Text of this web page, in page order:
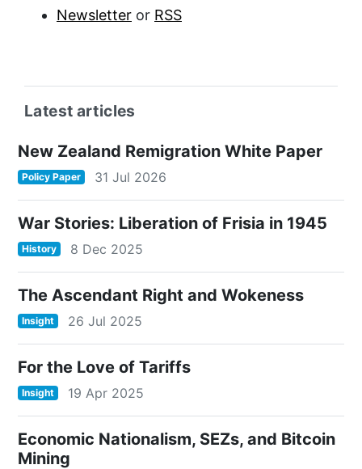
Newsletter or RSS
Latest articles
New Zealand Remigration White Paper
Policy Paper 31 Jul 2026
War Stories: Liberation of Frisia in 1945
History 8 Dec 2025
The Ascendant Right and Wokeness
Insight 26 Jul 2025
For the Love of Tariffs
Insight 19 Apr 2025
Economic Nationalism, SEZs, and Bitcoin
Mining